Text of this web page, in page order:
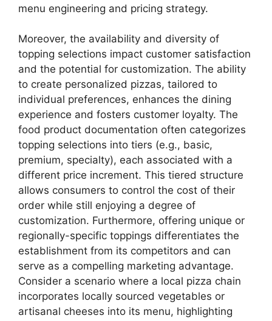
menu engineering and pricing strategy.
Moreover, the availability and diversity of
topping selections impact customer satisfaction
and the potential for customization. The ability
to create personalized pizzas, tailored to
individual preferences, enhances the dining
experience and fosters customer loyalty. The
food product documentation often categorizes
topping selections into tiers (e.g., basic,
premium, specialty), each associated with a
different price increment. This tiered structure
allows consumers to control the cost of their
order while still enjoying a degree of
customization. Furthermore, offering unique or
regionally-specific toppings differentiates the
establishment from its competitors and can
serve as a compelling marketing advantage.
Consider a scenario where a local pizza chain
incorporates locally sourced vegetables or
artisanal cheeses into its menu, highlighting